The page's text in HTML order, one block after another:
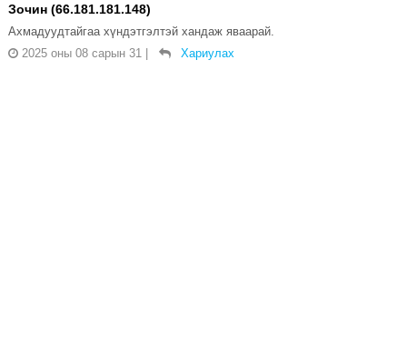
Зочин (66.181.181.148)
Ахмадуудтайгаа хүндэтгэлтэй хандаж яваарай.
2025 оны 08 сарын 31 | Хариулах